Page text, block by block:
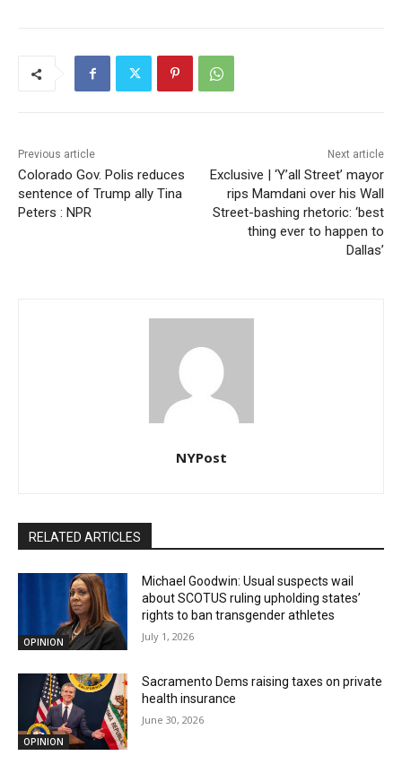
Previous article
Colorado Gov. Polis reduces
sentence of Trump ally Tina
Peters : NPR
Next article
Exclusive | ‘Y’all Street’ mayor
rips Mamdani over his Wall
Street-bashing rhetoric: ‘best
thing ever to happen to
Dallas’
NYPost
RELATED ARTICLES
OPINION
Michael Goodwin: Usual suspects wail
about SCOTUS ruling upholding states’
rights to ban transgender athletes
July 1, 2026
OPINION
Sacramento Dems raising taxes on private
health insurance
June 30, 2026